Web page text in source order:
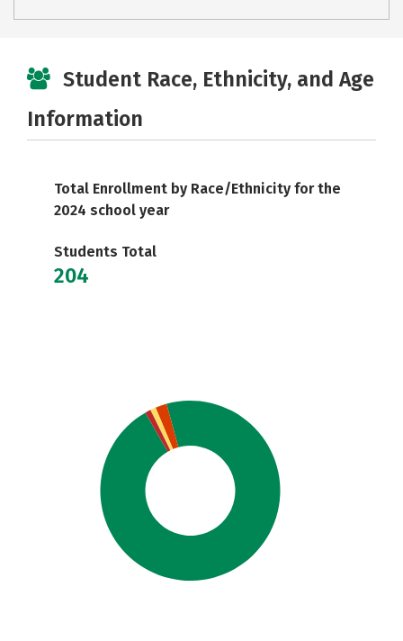
Student Race, Ethnicity, and Age
Information
Total Enrollment by Race/Ethnicity for the
2024 school year
Students Total
204